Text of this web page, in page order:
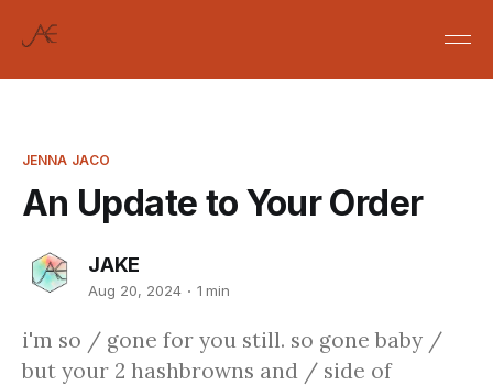
JENNA JACO
An Update to Your Order
JAKE
Aug 20, 2024 1 min
i'm so / gone for you still. so gone baby /
but your 2 hashbrowns and / side of